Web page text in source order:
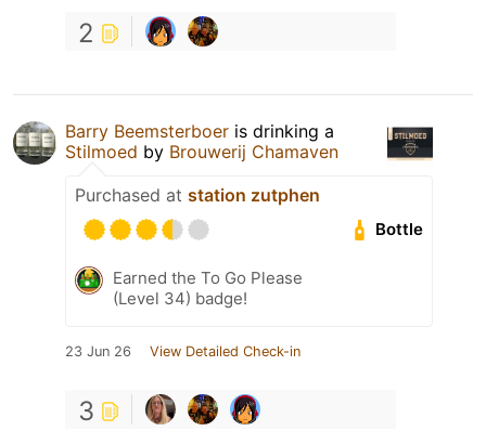
2
Barry Beemsterboer is drinking a
Stilmoed by Brouwerij Chamaven
Purchased at station zutphen
Bottle
Earned the To Go Please
(Level 34) badge!
23 Jun 26 View Detailed Check-in
3